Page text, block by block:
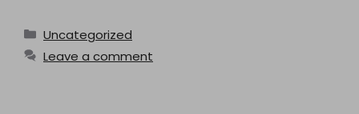
Categories
Uncategorized
Leave a comment